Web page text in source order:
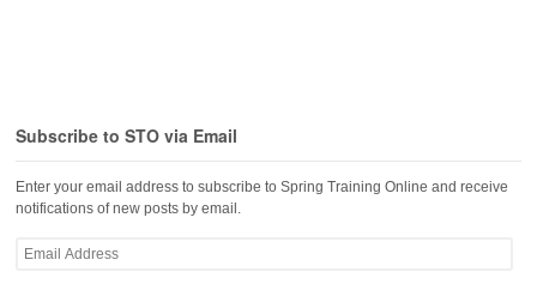
Subscribe to STO via Email
Enter your email address to subscribe to Spring Training Online and receive
notifications of new posts by email.
Email